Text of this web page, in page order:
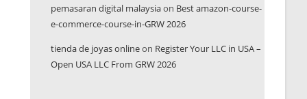
pemasaran digital malaysiaon Best amazon-course-
e-commerce-course-in-GRW 2026
tienda de joyas onlineon Register Your LLC in USA –
Open USA LLC From GRW 2026